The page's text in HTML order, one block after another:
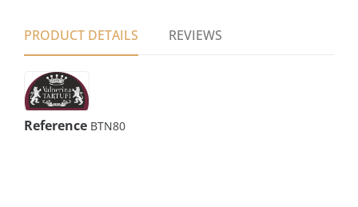
PRODUCT DETAILS REVIEWS
Reference BTN80